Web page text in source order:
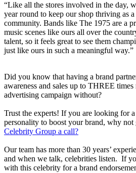
“Like all the stores involved in the day,
year round to keep our shop thriving as
community. Bands like The 1975 are a
music scenes like ours all over the
talent, so it feels great to see them
just like ours in such a meaningful way.”
Did you know that having a brand
awareness and sales up to THREE
advertising campaign without?
Trust the experts! If you are looking for
personality to boost your brand, why not
Celebrity Group a call?
Our team has more than 30 years’
and when we talk, celebrities listen. If
with this celebrity for a brand